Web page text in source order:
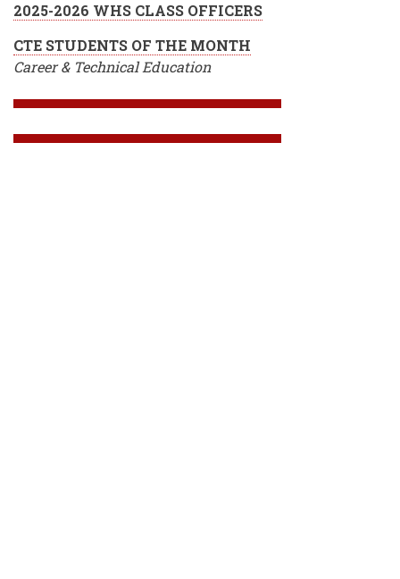
2025-2026 WHS CLASS OFFICERS
CTE STUDENTS OF THE MONTH
Career & Technical Education